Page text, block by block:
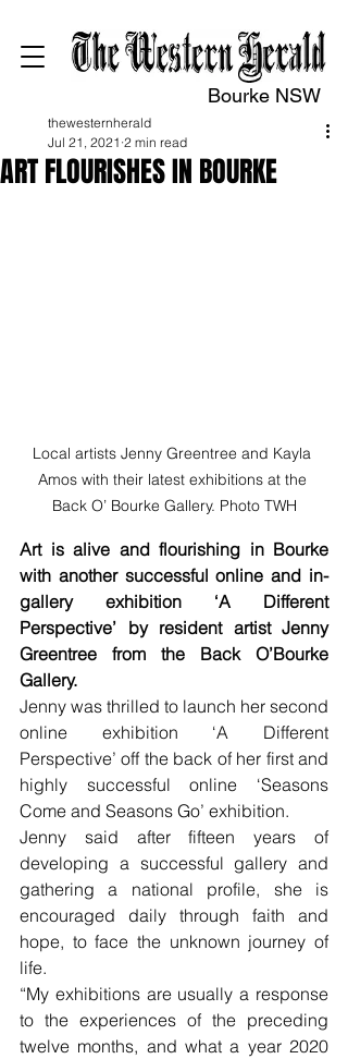
Bourke NSW
ART FLOURISHES IN BOURKE
thewesternherald
Jul 21, 2021 2 min read
Local artists Jenny Greentree and Kayla
Amos with their latest exhibitions at the
Back O’ Bourke Gallery. Photo TWH
Art is alive and flourishing in Bourke
with another successful online and in-
gallery exhibition ‘A Different
Perspective’ by resident artist Jenny
Greentree from the Back O’Bourke
Gallery.
Jenny was thrilled to launch her second
online exhibition ‘A Different
Perspective’ off the back of her first and
highly successful online ‘Seasons
Come and Seasons Go’ exhibition.
Jenny said after fifteen years of
developing a successful gallery and
gathering a national profile, she is
encouraged daily through faith and
hope, to face the unknown journey of
life.
“My exhibitions are usually a response
to the experiences of the preceding
twelve months, and what a year 2020